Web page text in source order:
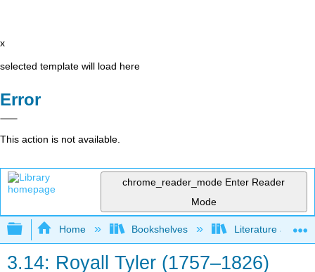
x
selected template will load here
Error
This action is not available.
chrome_reader_mode Enter Reader
Mode
Expand/collapse global hierarchy
Home Bookshelves Literature and
3.14: Royall Tyler (1757–1826)